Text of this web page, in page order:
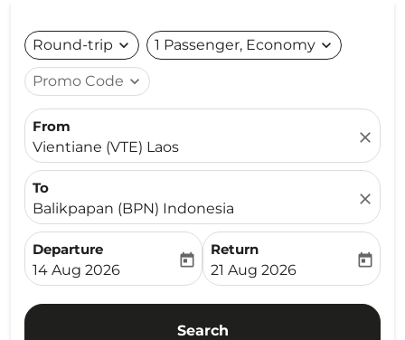
Round-trip expand_more 1 Passenger, Economy expand_more
Promo Code expand_more
From
Vientiane (VTE) Laos
close
To
Balikpapan (BPN) Indonesia
close
Departure
fc-booking-departure-date-aria-label
14 Aug 2026
today
Return
fc-booking-return-date-
21 Aug 2026
today
Search